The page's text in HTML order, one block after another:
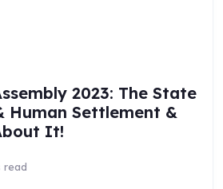
2023: The State
Human Settlement &
It!
read